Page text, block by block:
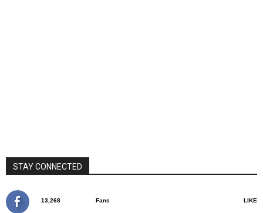
STAY CONNECTED
13,268 Fans LIKE